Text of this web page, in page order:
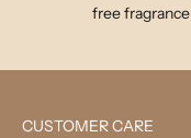
free fragrance
CUSTOMER CARE